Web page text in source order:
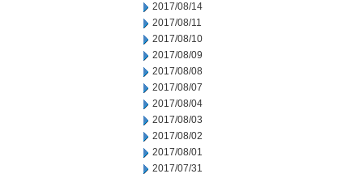
2017/08/14
2017/08/11
2017/08/10
2017/08/09
2017/08/08
2017/08/07
2017/08/04
2017/08/03
2017/08/02
2017/08/01
2017/07/31